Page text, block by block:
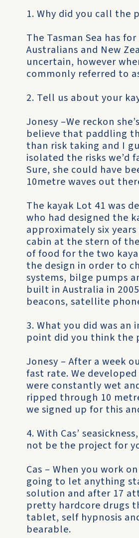
1. Why did you call the
The Tasman Sea has
Australians and New
uncertain, however
commonly referred to
2. Tell us about your
Jonesy –We reckon
believe that paddling
than risk taking and I
isolated the risks we’d
Sure, she could have
10metre waves out
The kayak Lot 41 was
who had designed the
approximately six
cabin at the stern of
of food for the two
the design in order to
systems, bilge pumps
built in Australia in
beacons, satellite
3. What you did was
point did you think the
Jonesy – After a week
fast rate. We
were constantly wet
ripped through 10
we signed up for this
4. With Cas’
not be the project for
Cas – When you work
going to let anything
solution and after 17
pretty hardcore drugs
tablet, self hypnosis
bearable.